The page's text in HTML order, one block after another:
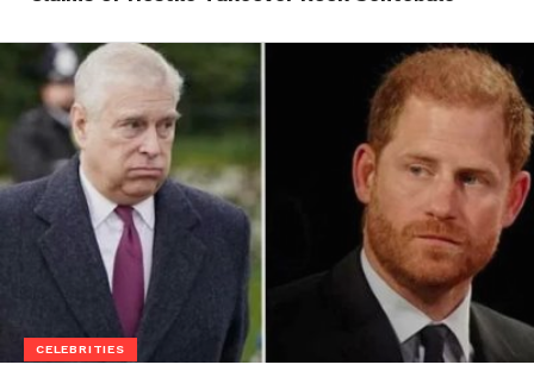
CELEBRITIES